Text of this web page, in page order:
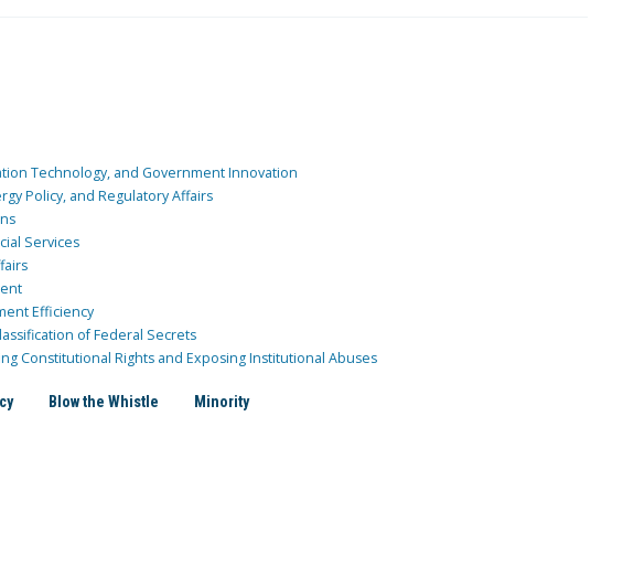
Technology, and Government Innovation
Policy, and Regulatory Affairs
Services
Efficiency
of Federal Secrets
Constitutional Rights and Exposing Institutional Abuses
Blow the Whistle Minority